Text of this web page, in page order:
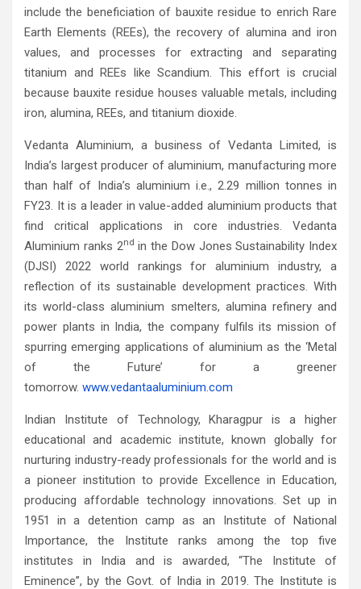
include the beneficiation of bauxite residue to enrich Rare
Earth Elements (REEs), the recovery of alumina and iron
values, and processes for extracting and separating
titanium and REEs like Scandium. This effort is crucial
because bauxite residue houses valuable metals, including
iron, alumina, REEs, and titanium dioxide.
Vedanta Aluminium, a business of Vedanta Limited, is
India’s largest producer of aluminium, manufacturing more
than half of India’s aluminium i.e., 2.29 million tonnes in
FY23. It is a leader in value-added aluminium products that
find critical applications in core industries. Vedanta
Aluminium ranks 2nd in the Dow Jones Sustainability Index
(DJSI) 2022 world rankings for aluminium industry, a
reflection of its sustainable development practices. With
its world-class aluminium smelters, alumina refinery and
power plants in India, the company fulfils its mission of
spurring emerging applications of aluminium as the ‘Metal
of the Future’ for a greener
tomorrow. www.vedantaaluminium.com
Indian Institute of Technology, Kharagpur is a higher
educational and academic institute, known globally for
nurturing industry-ready professionals for the world and is
a pioneer institution to provide Excellence in Education,
producing affordable technology innovations. Set up in
1951 in a detention camp as an Institute of National
Importance, the Institute ranks among the top five
institutes in India and is awarded, “The Institute of
Eminence”, by the Govt. of India in 2019. The Institute is